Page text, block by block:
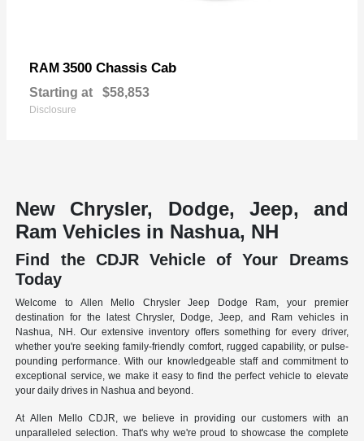
RAM 3500 Chassis Cab
Starting at $58,853
Disclosure
New Chrysler, Dodge, Jeep, and
Ram Vehicles in Nashua, NH
Find the CDJR Vehicle of Your Dreams
Today
Welcome to Allen Mello Chrysler Jeep Dodge Ram, your premier
destination for the latest Chrysler, Dodge, Jeep, and Ram vehicles in
Nashua, NH. Our extensive inventory offers something for every driver,
whether you're seeking family-friendly comfort, rugged capability, or pulse-
pounding performance. With our knowledgeable staff and commitment to
exceptional service, we make it easy to find the perfect vehicle to elevate
your daily drives in Nashua and beyond.
At Allen Mello CDJR, we believe in providing our customers with an
unparalleled selection. That's why we're proud to showcase the complete